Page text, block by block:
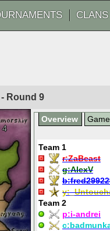
CLANS
Round 9
4
Overview Game
Team 1
r:ZaBeast
g:AlexV
b:
y:
Team 2
p:i-andrei
c: